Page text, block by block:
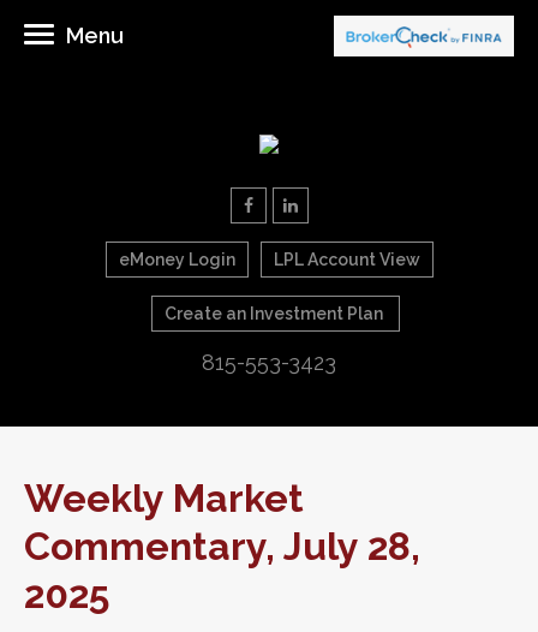
eMoney Login LPL Account View
Create an Investment Plan
815-553-3423
Menu
Weekly Market
Commentary, July 28,
2025